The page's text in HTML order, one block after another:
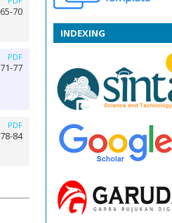
INDEXING
65-70
PDF
71-77
PDF
78-84